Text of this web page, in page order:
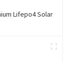
Lifepo4 Solar